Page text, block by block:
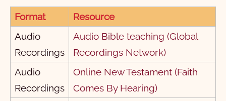
1
इब्री पत्र
1
2 4 5 6 7 8 9
10
11
12 13
याकोब पत्र
1
2 3 4 5
१ पेत्राक
1
2 4 5
२ पेत्राक
1
2 3
१ योवान
Format
Resource
Audio
Recordings
Audio Bible teaching (Global
Recordings Network)
Audio
Recordings
Online New Testament (Faith
Comes By Hearing)